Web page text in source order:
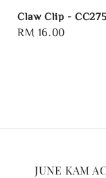
Claw Clip - CC275
Regular
RM 16.00
JUNE KAM